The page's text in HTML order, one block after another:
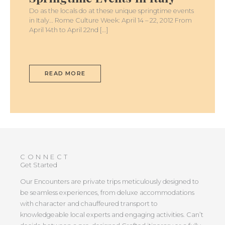
Do as the locals do at these unique springtime events
in Italy… Rome Culture Week: April 14 – 22, 2012 From
April 14th to April 22nd […]
READ MORE
CONNECT
Get Started
Our Encounters are private trips meticulously designed to
be seamless experiences, from deluxe accommodations
with character and chauffeured transport to
knowledgeable local experts and engaging activities. Can’t